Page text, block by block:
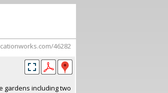
46282
gardens including two